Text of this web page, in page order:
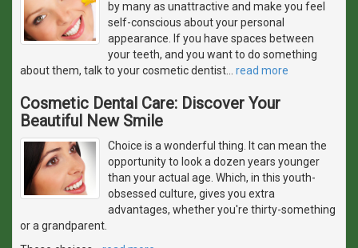
by many as unattractive and make you feel
self-conscious about your personal
appearance. If you have spaces between
your teeth, and you want to do something
about them, talk to your cosmetic dentist
read more
Cosmetic Dental Care: Discover Your
Beautiful New Smile
Choice is a wonderful thing. It can mean the
opportunity to look a dozen years younger
than your actual age. Which, in this youth-
obsessed culture, gives you extra
advantages, whether you're thirty-something
or a grandparent.